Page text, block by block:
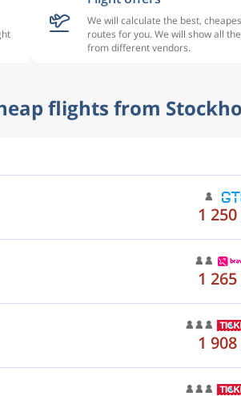
We will calculate the best,
routes for you. We will show all
from different vendors.
flights from
1
1
1